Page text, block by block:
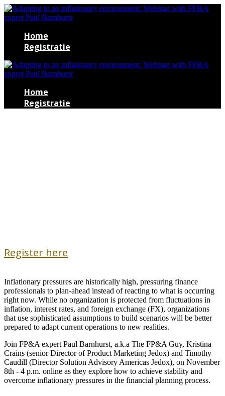
Home
Registratie
Home
Registratie
Register here
Inflationary pressures are historically high, pressuring finance
professionals to plan-ahead instead of reacting to what is occurring
right now. While no organization is protected from fluctuations in
inflation, interest rates, and foreign exchange (FX), organizations
that use sophisticated assumptions to build scenarios will be better
prepared to adapt current operations to new realities.
Join FP&A expert Paul Barnhurst, a.k.a The FP&A Guy, Kristina
Crains (senior Director of Product Marketing Jedox) and Timothy
Caudill (Director Solution Advisory Americas Jedox), on November
8th - 4 p.m. online as they explore how to achieve stability and
overcome inflationary pressures in the financial planning process.